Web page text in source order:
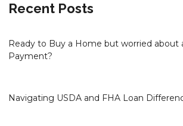
Recent Posts
Ready to Buy a Home but worried about
Payment?
Navigating USDA and FHA Loan